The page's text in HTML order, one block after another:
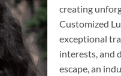
creating
Customized
exceptional
interests, and
escape, an